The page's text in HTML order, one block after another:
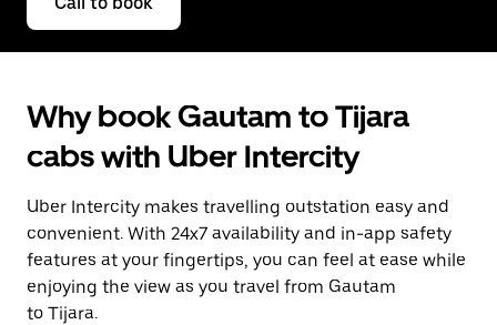
Why book Gautam to Tijara
cabs with Uber Intercity
Uber Intercity makes travelling outstation easy and
convenient. With 24x7 availability and in-app safety
features at your fingertips, you can feel at ease while
enjoying the view as you travel from Gautam
to Tijara.